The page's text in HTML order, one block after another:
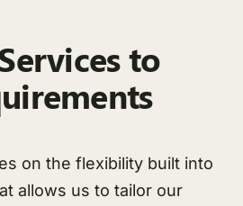
to
on the flexibility built into
allows us to tailor our